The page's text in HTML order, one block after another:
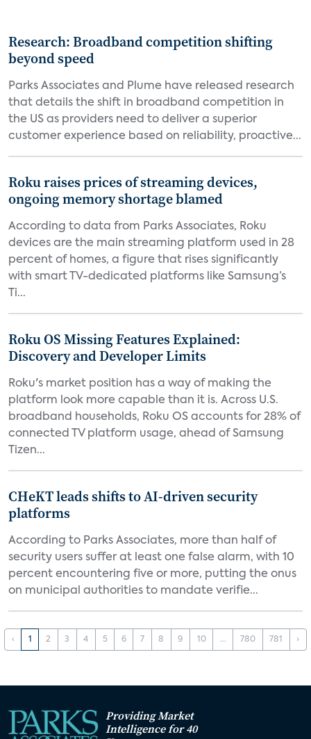
Research: Broadband competition shifting
beyond speed
Parks Associates and Plume have released research
that details the shift in broadband competition in
the US as providers need to deliver a superior
customer experience based on reliability, proactive...
Roku raises prices of streaming devices,
ongoing memory shortage blamed
According to data from Parks Associates, Roku
devices are the main streaming platform used in 28
percent of homes, a figure that rises significantly
with smart TV-dedicated platforms like Samsung’s
Ti...
Roku OS Missing Features Explained:
Discovery and Developer Limits
Roku's market position has a way of making the
platform look more capable than it is. Across U.S.
broadband households, Roku OS accounts for 28% of
connected TV platform usage, ahead of Samsung
Tizen...
CHeKT leads shifts to AI-driven security
platforms
According to Parks Associates, more than half of
security users suffer at least one false alarm, with 10
percent encountering five or more, putting the onus
on municipal authorities to mandate verifie...
‹ 1 2 3 4 5 6 7 8 9 10 ... 780 781 ›
Providing Market
Intelligence for 40